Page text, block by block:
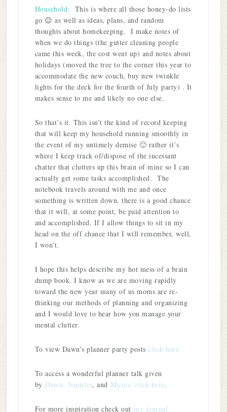
Household: This is where all those honey-do lists
go 😉 as well as ideas, plans, and random
thoughts about homekeeping. I make notes of
when we do things (the gutter cleaning people
came this week, the cost went up) and notes about
holidays (moved the tree to the corner this year to
accommodate the new couch, buy new twinkle
lights for the deck for the fourth of July party) . It
makes sense to me and likely no one else.
So that’s it. This isn’t the kind of record keeping
that will keep my household running smoothly in
the event of my untimely demise 🙂 rather it’s
where I keep track of/dispose of the incessant
chatter that clutters up this brain of mine so I can
actually get some tasks accomplished. The
notebook travels around with me and once
something is written down, there is a good chance
that it will, at some point, be paid attention to
and accomplished. If I allow things to sit in my
head on the off chance that I will remember, well,
I won’t.
I hope this helps describe my hot mess of a brain
dump book. I know as we are moving rapidly
toward the new year many of us moms are re-
thinking our methods of planning and organizing
and I would love to hear how you manage your
mental clutter.
To view Dawn’s planner party postsclick here.
To access a wonderful planner talk given
by Dawn, Jennifer, and Mystie click here.
For more inspiration check out my journal